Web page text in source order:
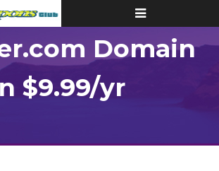
Toggle
navigation
Domain
$9.99/yr